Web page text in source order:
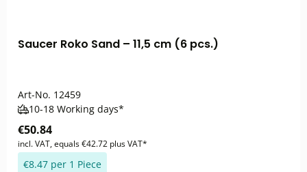
Saucer Roko Sand – 11,5 cm (6 pcs.)
Art-No. 12459
10-18 Working days*
€50.84
incl. VAT, equals €42.72 plus VAT*
€8.47 per 1 Piece